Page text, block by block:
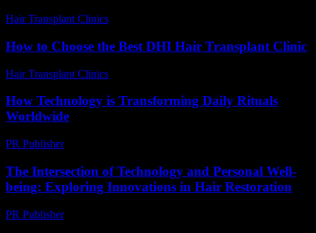
Hair Transplant Clinics
How to Choose the Best DHI Hair Transplant Clinic
Hair Transplant Clinics
How Technology is Transforming Daily Rituals
Worldwide
PR Publisher-
The Intersection of Technology and Personal Well-
being: Exploring Innovations in Hair Restoration
PR Publisher-